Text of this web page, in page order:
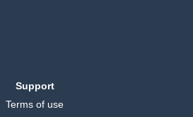
Support
Terms of use